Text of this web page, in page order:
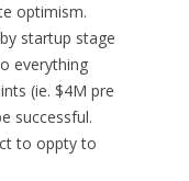
optimism.
startup stage
everything
(ie. $4M pre
successful.
to oppty to